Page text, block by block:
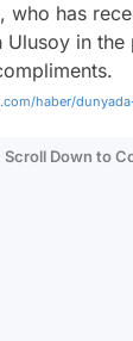
who has
Ulusoy in
haber/
Scroll Down to